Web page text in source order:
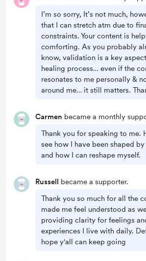
I’m so sorry, It’s not much,
that I can stretch atm due to
constraints. Your content is
comforting. As you probably
know, validation is a key
healing process… even if the
resonates to me personally &
around me… it still matters.
Carmen became a monthly
Thank you for speaking to me.
see how I have been shaped by
and how I can reshape myself.
Russell became a supporter.
Thank you so much for all the
made me feel understood as
providing clarity for feelings
experiences I live with daily.
hope y'all can keep going